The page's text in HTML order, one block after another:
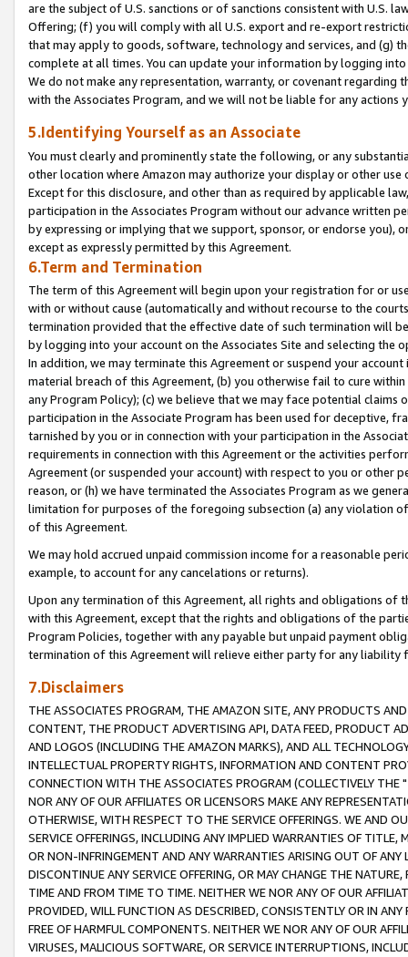
are the subject of U.S. sanctions or of sanctions consistent with U.S.
Offering; (f) you will comply with all U.S. export and re-export
that may apply to goods, software, technology and services, and (g)
complete at all times. You can update your information by logging
We do not make any representation, warranty, or covenant regarding
with the Associates Program, and we will not be liable for any actions
5.Identifying Yourself as an Associate
You must clearly and prominently state the following, or any
other location where Amazon may authorize your display or other
Except for this disclosure, and other than as required by applicable
participation in the Associates Program without our advance written
by expressing or implying that we support, sponsor, or endorse you),
except as expressly permitted by this Agreement.
6.Term and Termination
The term of this Agreement will begin upon your registration for or
with or without cause (automatically and without recourse to the
termination provided that the effective date of such termination will
by logging into your account on the Associates Site and selecting the
In addition, we may terminate this Agreement or suspend your
material breach of this Agreement, (b) you otherwise fail to cure
any Program Policy); (c) we believe that we may face potential
participation in the Associate Program has been used for deceptive,
tarnished by you or in connection with your participation in the
requirements in connection with this Agreement or the activities
Agreement (or suspended your account) with respect to you or other
reason, or (h) we have terminated the Associates Program as we
limitation for purposes of the foregoing subsection (a) any violation
of this Agreement.
We may hold accrued unpaid commission income for a reasonable
example, to account for any cancelations or returns).
Upon any termination of this Agreement, all rights and obligations of
with this Agreement, except that the rights and obligations of the
Program Policies, together with any payable but unpaid payment
termination of this Agreement will relieve either party for any liability
7.Disclaimers
THE ASSOCIATES PROGRAM, THE AMAZON SITE, ANY PRODUCTS
CONTENT, THE PRODUCT ADVERTISING API, DATA FEED, PRODUCT
AND LOGOS (INCLUDING THE AMAZON MARKS), AND ALL
INTELLECTUAL PROPERTY RIGHTS, INFORMATION AND CONTENT
CONNECTION WITH THE ASSOCIATES PROGRAM (COLLECTIVELY THE "
NOR ANY OF OUR AFFILIATES OR LICENSORS MAKE ANY
OTHERWISE, WITH RESPECT TO THE SERVICE OFFERINGS. WE AND
SERVICE OFFERINGS, INCLUDING ANY IMPLIED WARRANTIES OF
OR NON-INFRINGEMENT AND ANY WARRANTIES ARISING OUT OF ANY
DISCONTINUE ANY SERVICE OFFERING, OR MAY CHANGE THE
TIME AND FROM TIME TO TIME. NEITHER WE NOR ANY OF OUR
PROVIDED, WILL FUNCTION AS DESCRIBED, CONSISTENTLY OR IN
FREE OF HARMFUL COMPONENTS. NEITHER WE NOR ANY OF OUR
VIRUSES, MALICIOUS SOFTWARE, OR SERVICE INTERRUPTIONS,